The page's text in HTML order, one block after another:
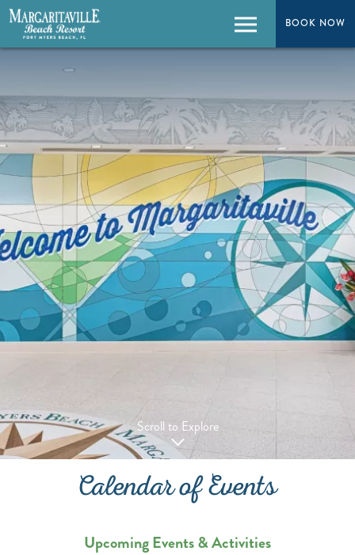
BOOK NOW
BOOK NOW
Menu
Scroll to Explore
Calendar of Events
Upcoming Events & Activities